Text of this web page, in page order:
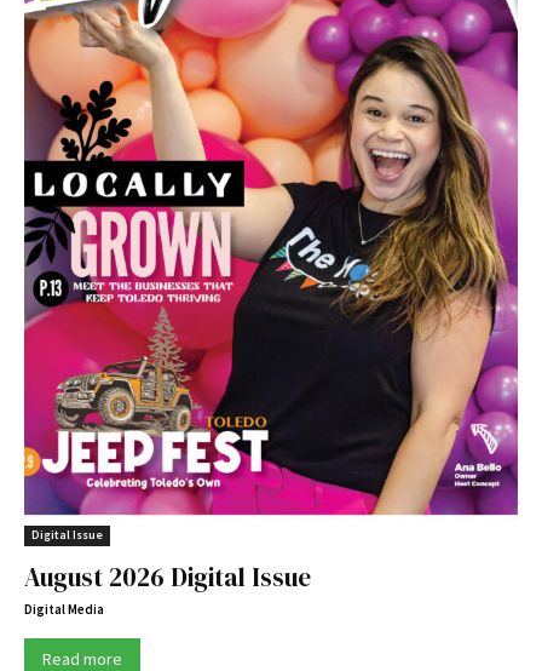
Digital Issue
August 2026 Digital Issue
Digital Media
Read more